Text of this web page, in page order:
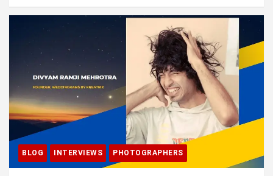
BLOG INTERVIEWS PHOTOGRAPHERS